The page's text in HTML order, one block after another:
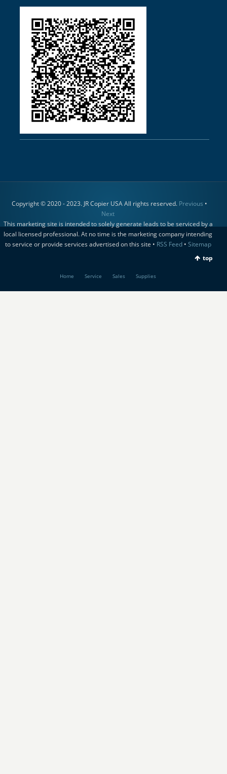
Copyright © 2020 - 2023. JR Copier USA All rights reserved. Previous •
Next
This marketing site is intended to solely generate leads to be serviced by a
local licensed professional. At no time is the marketing company intending
to service or provide services advertised on this site • RSS Feed• Sitemap
top
Home Service Sales Supplies